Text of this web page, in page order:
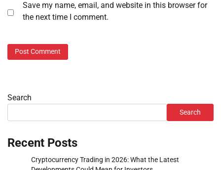
Save my name, email, and website in this browser for
the next time I comment.
Search
Search
Recent Posts
Cryptocurrency Trading in 2026: What the Latest